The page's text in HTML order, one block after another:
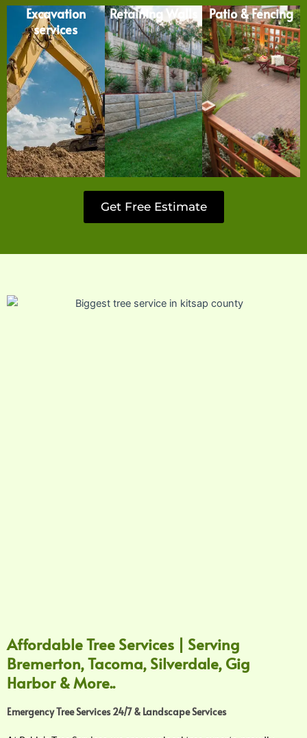
Excavation
services
Retaining Walls Patio & Fencing
Get Free Estimate
Affordable Tree Services | Serving
Bremerton, Tacoma, Silverdale, Gig
Harbor & More..
Emergency Tree Services 24/7 & Landscape Services